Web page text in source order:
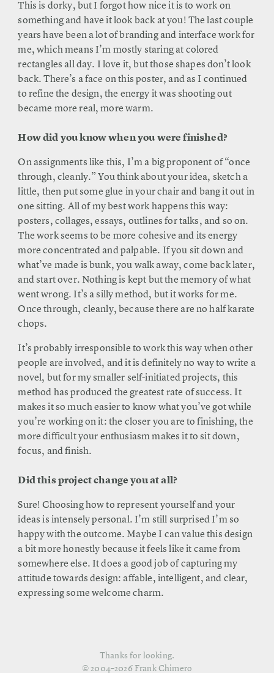
This is dorky, but I forgot how nice it is to work on
something and have it look back at you! The last couple
years have been a lot of branding and interface work for
me, which means I’m mostly staring at colored
rectangles all day. I love it, but those shapes don’t look
back. There’s a face on this poster, and as I continued
to refine the design, the energy it was shooting out
became more real, more warm.
How did you know when you were finished?
On assignments like this, I’m a big proponent of “once
through, cleanly.” You think about your idea, sketch a
little, then put some glue in your chair and bang it out in
one sitting. All of my best work happens this way:
posters, collages, essays, outlines for talks, and so on.
The work seems to be more cohesive and its energy
more concentrated and palpable. If you sit down and
what’ve made is bunk, you walk away, come back later,
and start over. Nothing is kept but the memory of what
went wrong. It’s a silly method, but it works for me.
Once through, cleanly, because there are no half karate
chops.
It’s probably irresponsible to work this way when other
people are involved, and it is definitely no way to write a
novel, but for my smaller self-initiated projects, this
method has produced the greatest rate of success. It
makes it so much easier to know what you’ve got while
you’re working on it: the closer you are to finishing, the
more difficult your enthusiasm makes it to sit down,
focus, and finish.
Did this project change you at all?
Sure! Choosing how to represent yourself and your
ideas is intensely personal. I’m still surprised I’m so
happy with the outcome. Maybe I can value this design
a bit more honestly because it feels like it came from
somewhere else. It does a good job of capturing my
attitude towards design: affable, intelligent, and clear,
expressing some welcome charm.
Thanks for looking.
© 2004–2026 Frank Chimero